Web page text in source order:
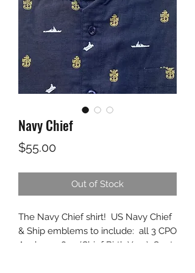
Navy Chief
$55.00Price
Out of Stock
The Navy Chief shirt! US Navy Chief
& Ship emblems to include: all 3 CPO
Anchors, 1893 (Chief Birth Year), Goat